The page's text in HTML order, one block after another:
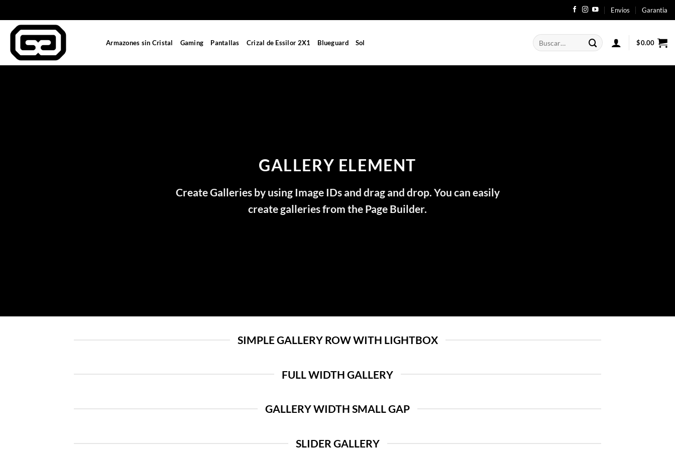
al
contenido
Envios Garantia
Armazones sin Cristal Gaming Pantallas Crizal de Essilor 2X1 Blueguard Sol
Buscar
por:
$0.00
GALLERY ELEMENT
Create Galleries by using Image IDs and drag and drop. You can easily
create galleries from the Page Builder.
SIMPLE GALLERY ROW WITH LIGHTBOX
FULL WIDTH GALLERY
GALLERY WIDTH SMALL GAP
SLIDER GALLERY